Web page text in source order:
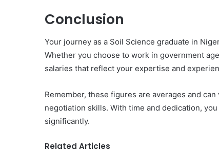
Conclusion
Your journey as a Soil Science graduate in
Whether you choose to work in government
salaries that reflect your expertise and
Remember, these figures are averages and
negotiation skills. With time and dedication,
significantly.
Related Articles